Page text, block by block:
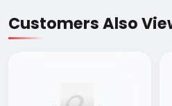
Customers Also